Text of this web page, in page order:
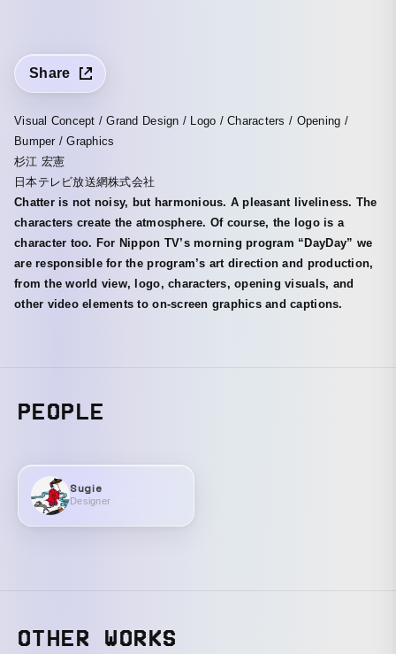
Share
Visual Concept / Grand Design / Logo / Characters / Opening /
Bumper / Graphics
杉江 宏憲
日本テレビ放送網株式会社
Chatter is not noisy, but harmonious. A pleasant liveliness. The
characters create the atmosphere. Of course, the logo is a
character too. For Nippon TV’s morning program “DayDay” we
are responsible for the program’s art direction and production,
from the world view, logo, characters, opening visuals, and
other video elements to on-screen graphics and captions.
PEOPLE
Sugie
Designer
OTHER WORKS